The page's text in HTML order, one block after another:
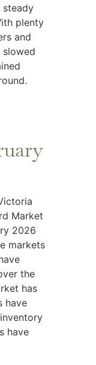
steady
plenty
and
slowed
Market
2026
markets
the
has
have
have